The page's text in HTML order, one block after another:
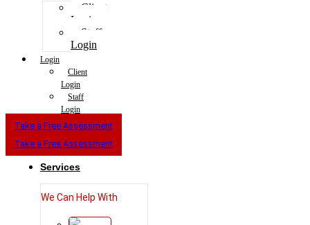
Client
Login
Staff
Login
Login
Client
Login
Staff
Login
Take a Free Assessment
Take a Free Assessment
Services
We Can Help With